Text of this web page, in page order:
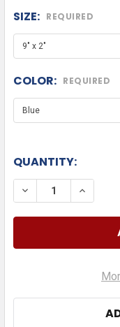
SIZE: REQUIRED
COLOR: REQUIRED
QUANTITY:
DECREASE